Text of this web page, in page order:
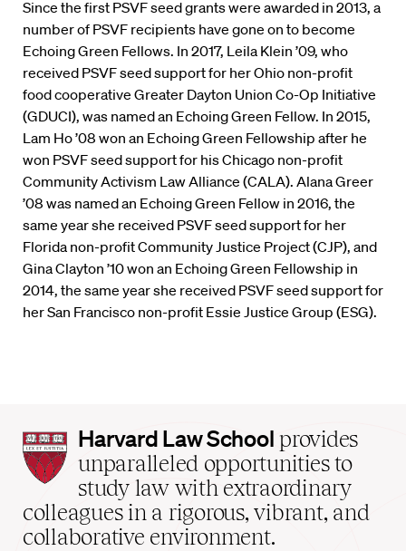
Since the first PSVF seed grants were awarded in 2013, a
number of PSVF recipients have gone on to become
Echoing Green Fellows. In 2017, Leila Klein ’09, who
received PSVF seed support for her Ohio non-profit
food cooperative Greater Dayton Union Co-Op Initiative
(GDUCI), was named an Echoing Green Fellow. In 2015,
Lam Ho ’08 won an Echoing Green Fellowship after he
won PSVF seed support for his Chicago non-profit
Community Activism Law Alliance (CALA). Alana Greer
’08 was named an Echoing Green Fellow in 2016, the
same year she received PSVF seed support for her
Florida non-profit Community Justice Project (CJP), and
Gina Clayton ’10 won an Echoing Green Fellowship in
2014, the same year she received PSVF seed support for
her San Francisco non-profit Essie Justice Group (ESG).
Harvard
Law
School
home
Harvard Law School provides
unparalleled opportunities to
study law with extraordinary
colleagues in a rigorous, vibrant, and
collaborative environment.